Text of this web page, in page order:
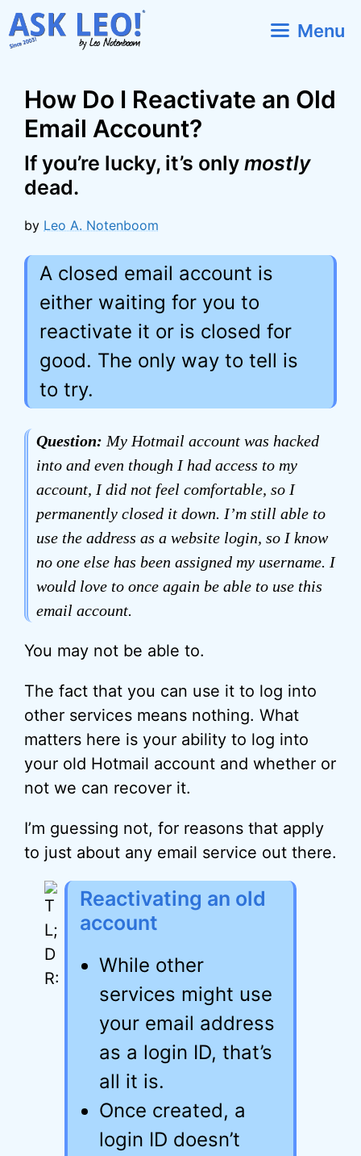
Skip
to
Menu
How Do I Reactivate an Old
Email Account?
If you’re lucky, it’s only mostly
dead.
by Leo A. Notenboom
A closed email account is
either waiting for you to
reactivate it or is closed for
good. The only way to tell is
to try.
Question: My Hotmail account was hacked
into and even though I had access to my
account, I did not feel comfortable, so I
permanently closed it down. I’m still able to
use the address as a website login, so I know
no one else has been assigned my username. I
would love to once again be able to use this
email account.
You may not be able to.
The fact that you can use it to log into
other services means nothing. What
matters here is your ability to log into
your old Hotmail account and whether or
not we can recover it.
I’m guessing not, for reasons that apply
to just about any email service out there.
Reactivating an old
account
While other
services might use
your email address
as a login ID, that’s
all it is.
Once created, a
login ID doesn’t